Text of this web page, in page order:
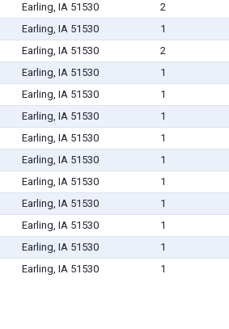
Earling, IA 51530 2
Earling, IA 51530 1
Earling, IA 51530 2
Earling, IA 51530 1
Earling, IA 51530 1
Earling, IA 51530 1
Earling, IA 51530 1
Earling, IA 51530 1
Earling, IA 51530 1
Earling, IA 51530 1
Earling, IA 51530 1
Earling, IA 51530 1
Earling, IA 51530 1